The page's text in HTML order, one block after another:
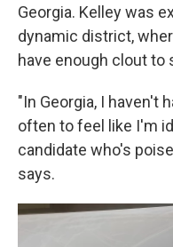
Georgia. Kelley was
dynamic district,
have enough clout to
"In Georgia, I haven't
often to feel like I'm
candidate who's
says.